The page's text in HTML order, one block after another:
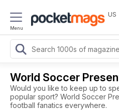
Menu
US
World Soccer
Would you like to keep up to
popular sport? World Soccer
football fanatics everywhere.